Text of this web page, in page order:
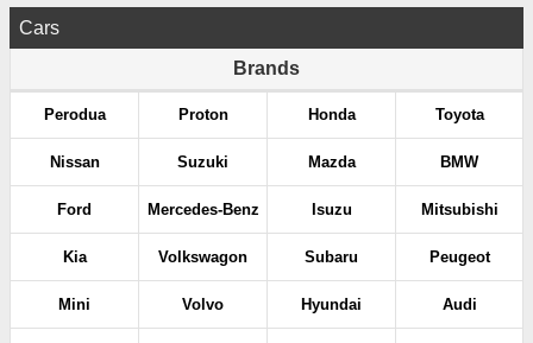
Cars
Brands
Perodua Proton Honda Toyota
Nissan Suzuki Mazda BMW
Ford Mercedes-Benz Isuzu Mitsubishi
Kia Volkswagon Subaru Peugeot
Mini Volvo Hyundai Audi